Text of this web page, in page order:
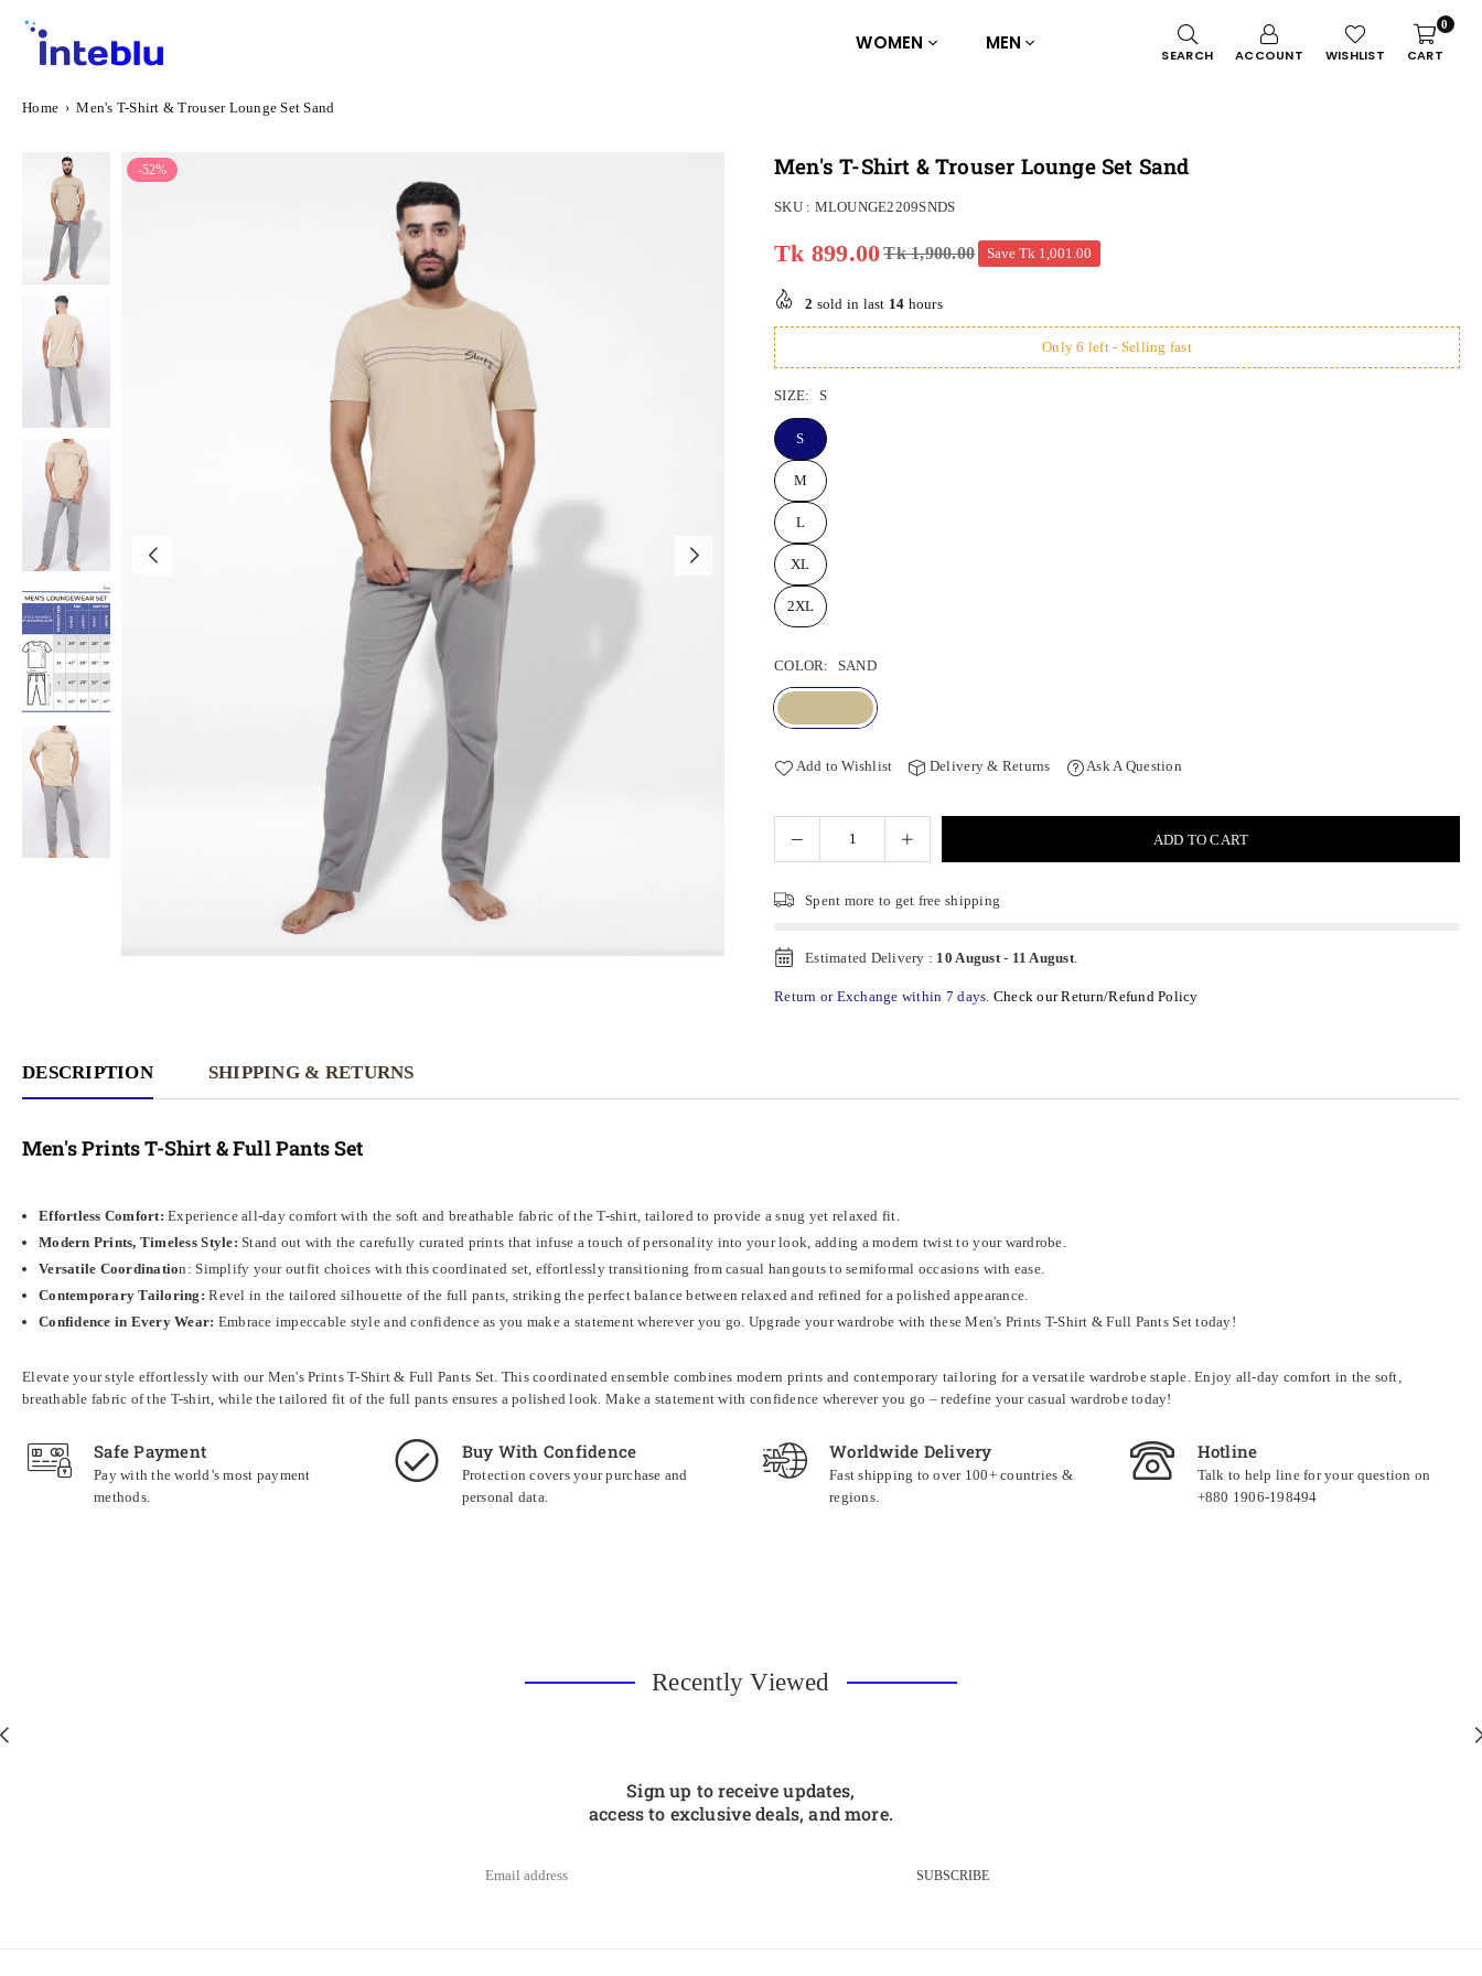
Skip
content
WOMEN MEN
SEARCH ACCOUNT WISHLIST
0
CART
Home › Men's T-Shirt & Trouser Lounge Set Sand
-52% Men's T-Shirt & Trouser Lounge Set Sand
SKU : MLOUNGE2209SNDS
Regular
Tk 899.00Tk 1,900.00 SaveTk 1,001.00
2 sold in last 14 hours
Only 6 left - Selling fast
SIZE: S
S
M
L
XL
2XL
COLOR: SAND
Add to Wishlist Delivery & Returns Ask A Question
ADD TO CART
Spent more to get free shipping
Estimated Delivery : 10 August- 11 August.
Return or Exchange within 7 days. Check our Return/Refund Policy
DESCRIPTION SHIPPING & RETURNS
Men's Prints T-Shirt & Full Pants Set
Effortless Comfort: Experience all-day comfort with the soft and breathable fabric of the T-shirt, tailored to provide a snug yet relaxed fit.
Modern Prints, Timeless Style: Stand out with the carefully curated prints that infuse a touch of personality into your look, adding a modern twist to your wardrobe.
Versatile Coordination: Simplify your outfit choices with this coordinated set, effortlessly transitioning from casual hangouts to semiformal occasions with ease.
Contemporary Tailoring: Revel in the tailored silhouette of the full pants, striking the perfect balance between relaxed and refined for a polished appearance.
Confidence in Every Wear: Embrace impeccable style and confidence as you make a statement wherever you go. Upgrade your wardrobe with these Men's Prints T-Shirt & Full Pants Set today!
Elevate your style effortlessly with our Men's Prints T-Shirt & Full Pants Set. This coordinated ensemble combines modern prints and contemporary tailoring for a versatile wardrobe staple. Enjoy all-day comfort in the soft,
breathable fabric of the T-shirt, while the tailored fit of the full pants ensures a polished look. Make a statement with confidence wherever you go – redefine your casual wardrobe today!
Safe Payment
Pay with the world’s most payment
methods.
Buy With Confidence
Protection covers your purchase and
personal data.
Worldwide Delivery
Fast shipping to over 100+ countries &
regions.
Hotline
Talk to help line for your question on
+880 1906-198494
Recently Viewed
Sign up to receive updates,
access to exclusive deals, and more.
SUBSCRIBE